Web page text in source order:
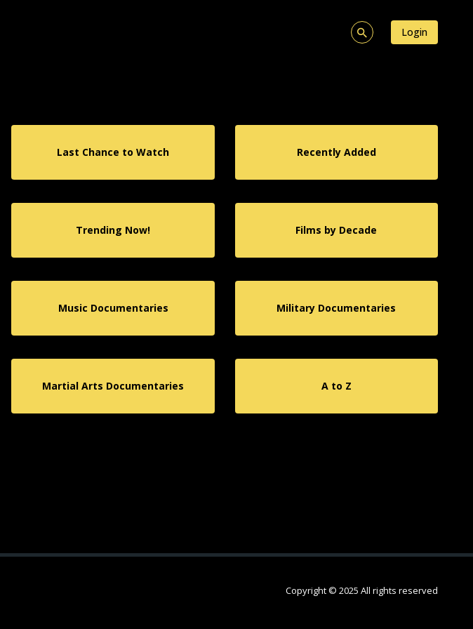
Login
Last Chance to Watch Recently Added
Trending Now! Films by Decade
Music Documentaries Military Documentaries
Martial Arts Documentaries A to Z
Copyright © 2025 All rights reserved